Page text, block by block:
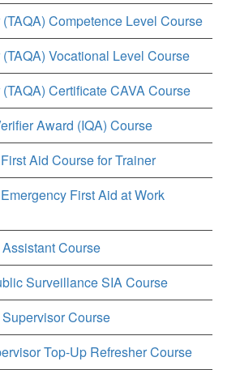
Competence Level Course
Vocational Level Course
Certificate CAVA Course
Award (IQA) Course
Aid Course for Trainer
First Aid at Work
Course
Surveillance SIA Course
Course
Top-Up Refresher Course